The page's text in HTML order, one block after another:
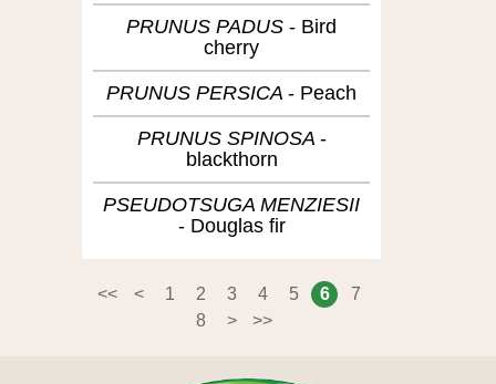
PRUNUS PADUS
Bird
cherry
PRUNUS PERSICA Peach
PRUNUS SPINOSA
blackthorn
PSEUDOTSUGA MENZIESII
Douglas fir
<< < 1 2 3 4 5 6
7
8
> >>